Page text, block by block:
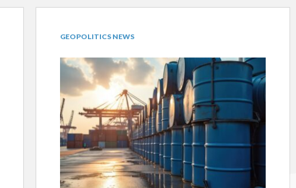
GEOPOLITICS NEWS